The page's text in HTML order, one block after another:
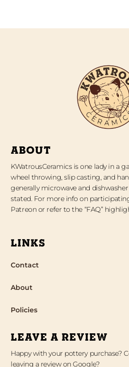
ABOUT
KWatrousCeramics is one lady in a
wheel throwing, slip casting, and
generally microwave and
stated. For more info on
Patreon or refer to the “FAQ”
LINKS
Contact
About
Policies
LEAVE A REVIEW
Happy with your pottery purchase?
leaving a review on Google?